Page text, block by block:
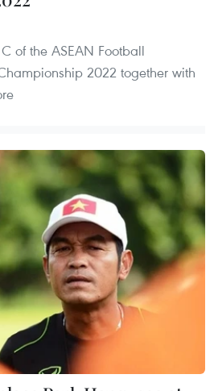
of the ASEAN Football
2022 together with